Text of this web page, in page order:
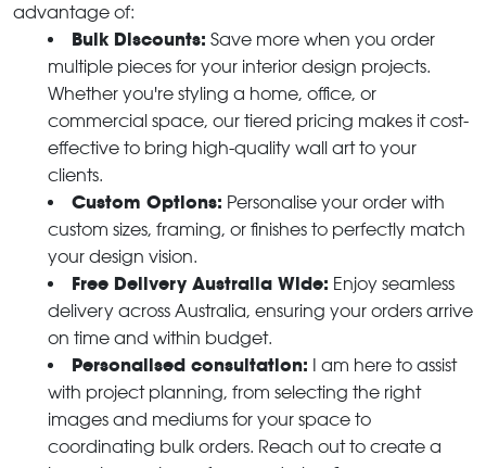
advantage of:
Bulk Discounts: Save more when you order
multiple pieces for your interior design projects.
Whether you're styling a home, office, or
commercial space, our tiered pricing makes it cost-
effective to bring high-quality wall art to your
clients.
Custom Options: Personalise your order with
custom sizes, framing, or finishes to perfectly match
your design vision.
Free Delivery Australia Wide: Enjoy seamless
delivery across Australia, ensuring your orders arrive
on time and within budget.
Personalised consultation: I am here to assist
with project planning, from selecting the right
images and mediums for your space to
coordinating bulk orders. Reach out to create a